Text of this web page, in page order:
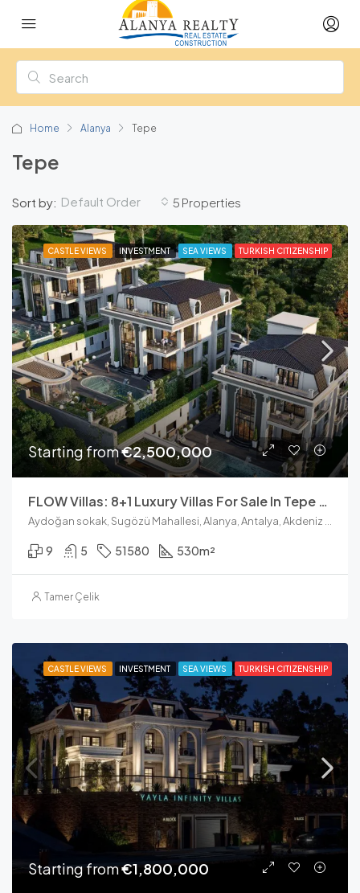
Home Alanya Tepe
Tepe
5 Properties
Sort by: Default Order
CASTLE VIEWS INVESTMENT SEA VIEWS TURKISH CITIZENSHIP
Starting from€2,500,000
FLOW Villas: 8+1 Luxury Villas For Sale In Tepe Alanya
9 5 51580 530m²
Tamer Çelik
CASTLE VIEWS INVESTMENT SEA VIEWS TURKISH CITIZENSHIP
Starting from€1,800,000